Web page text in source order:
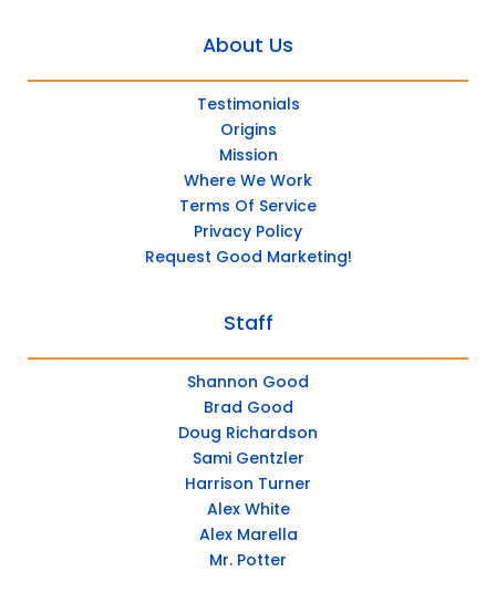
About Us
Testimonials
Origins
Mission
Where We Work
Terms Of Service
Privacy Policy
Request Good Marketing!
Staff
Shannon Good
Brad Good
Doug Richardson
Sami Gentzler
Harrison Turner
Alex White
Alex Marella
Mr. Potter